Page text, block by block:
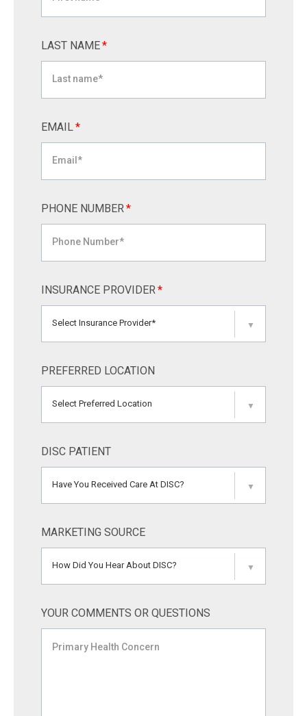
LAST NAME*
EMAIL *
PHONE NUMBER *
INSURANCE PROVIDER *
Select Insurance Provider* ▼
PREFERRED LOCATION
Select Preferred Location ▼
DISC PATIENT
Have You Received Care At DISC? ▼
MARKETING SOURCE
How Did You Hear About DISC? ▼
YOUR COMMENTS OR QUESTIONS